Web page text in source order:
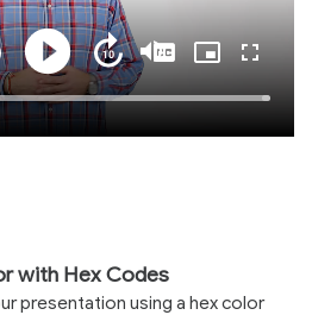
Loaded:
100.00%
Play
Seek
forward
10
seconds
MuteCaptionsPicture-
with Hex Codes
presentation using a hex color